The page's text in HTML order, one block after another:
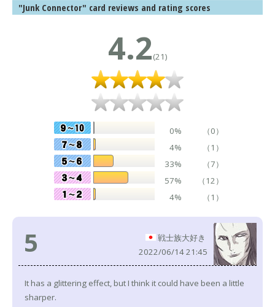
"Junk Connector" card reviews and rating scores
4.2(21)
0%
（0）
4%
（1）
33%
（7）
57%
（12）
4%
（1）
5
戦士族大好き
2022/06/14 21:45
It has a glittering effect, but I think it could have been a little
sharper.